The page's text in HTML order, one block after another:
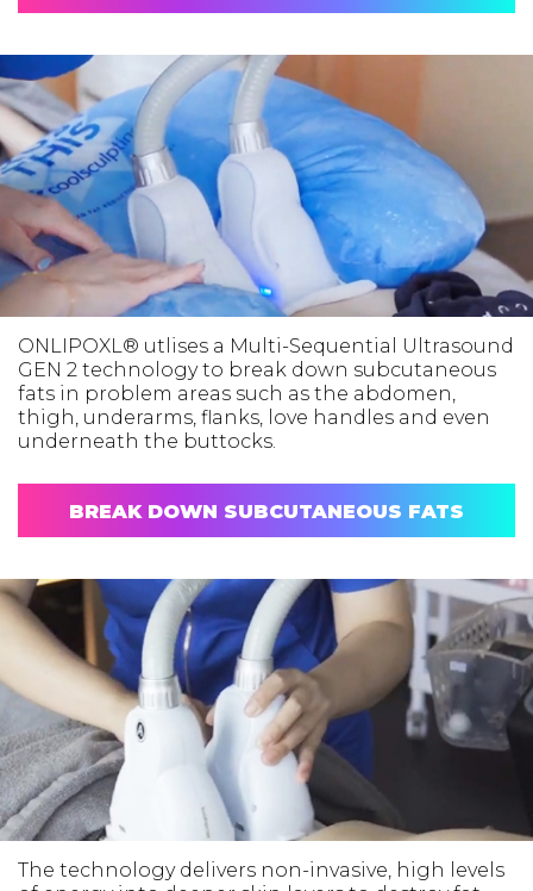
ONLIPOXL® utlises a Multi-Sequential Ultrasound
GEN 2 technology to break down subcutaneous
fats in problem areas such as the abdomen,
thigh, underarms, flanks, love handles and even
underneath the buttocks.
BREAK DOWN SUBCUTANEOUS FATS
The technology delivers non-invasive, high levels